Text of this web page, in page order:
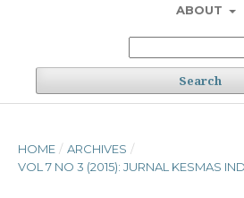
ABOUT
Search
HOME / ARCHIVES /
VOL 7 NO 3 (2015): JURNAL KESMAS